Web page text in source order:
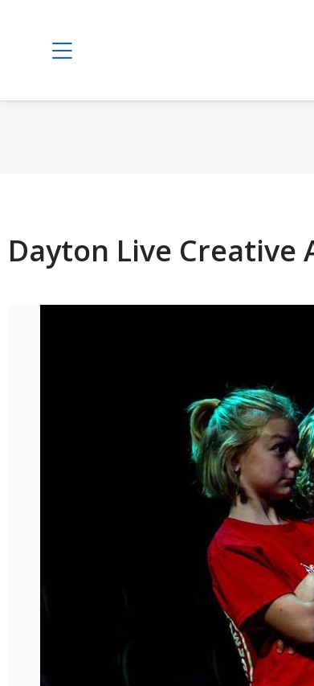
Dayton Live Creative